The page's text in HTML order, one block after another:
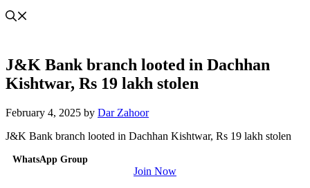
J&K Bank branch looted in Dachhan
Kishtwar, Rs 19 lakh stolen
February 4, 2025 by Dar Zahoor
J&K Bank branch looted in Dachhan Kishtwar, Rs 19 lakh stolen
WhatsApp Group
Join Now